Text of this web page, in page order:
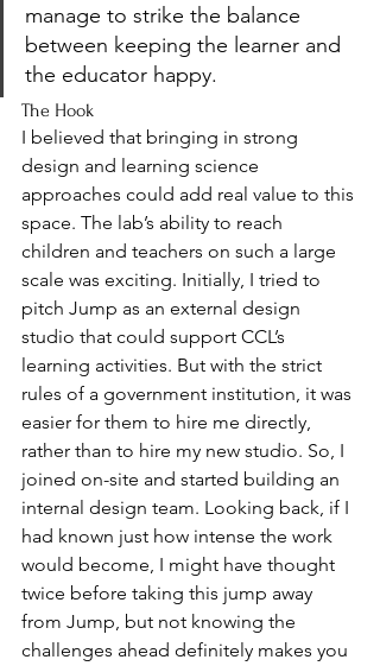
manage to strike the balance
between keeping the learner and
the educator happy.
The Hook
I believed that bringing in strong
design and learning science
approaches could add real value to this
space. The lab’s ability to reach
children and teachers on such a large
scale was exciting. Initially, I tried to
pitch Jump as an external design
studio that could support CCL’s
learning activities. But with the strict
rules of a government institution, it was
easier for them to hire me directly,
rather than to hire my new studio. So, I
joined on-site and started building an
internal design team. Looking back, if I
had known just how intense the work
would become, I might have thought
twice before taking this jump away
from Jump, but not knowing the
challenges ahead definitely makes you